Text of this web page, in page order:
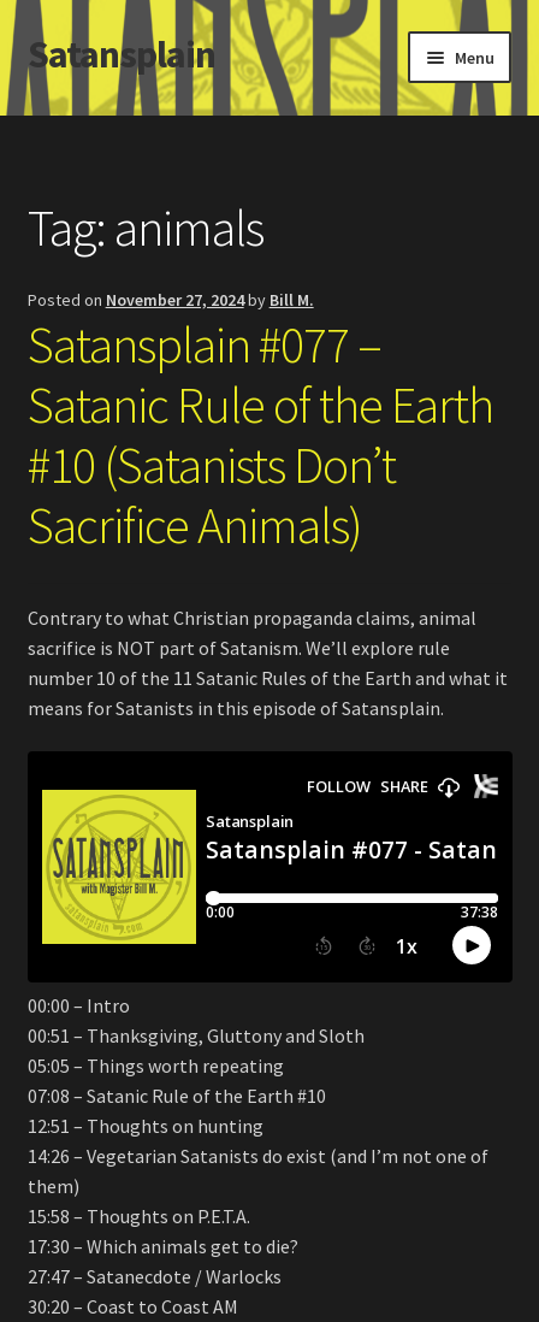
Skip
to
navigation
Skip
to
content
Satansplain Menu
Home
SchitzSatanicMemes.com
Search
Tag: animals
Posted on November 27, 2024by Bill M.
Satansplain #077 –
Satanic Rule of the Earth
#10 (Satanists Don’t
Sacrifice Animals)
Contrary to what Christian propaganda claims, animal
sacrifice is NOT part of Satanism. We’ll explore rule
number 10 of the 11 Satanic Rules of the Earth and what it
means for Satanists in this episode of Satansplain.
00:00 – Intro
00:51 – Thanksgiving, Gluttony and Sloth
05:05 – Things worth repeating
07:08 – Satanic Rule of the Earth #10
12:51 – Thoughts on hunting
14:26 – Vegetarian Satanists do exist (and I’m not one of
them)
15:58 – Thoughts on P.E.T.A.
17:30 – Which animals get to die?
27:47 – Satanecdote / Warlocks
30:20 – Coast to Coast AM